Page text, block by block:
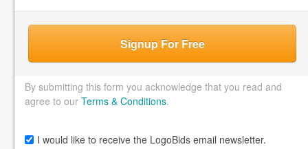
Signup For Free
By submitting this form you acknowledge that you read and
agree to our Terms & Conditions.
I would like to receive the LogoBids email newsletter.